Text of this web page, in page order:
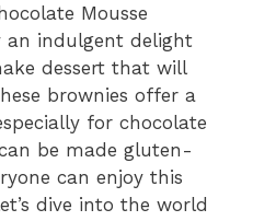
Mousse
an indulgent delight
dessert that will
brownies offer a
for chocolate
be made gluten-
can enjoy this
dive into the world